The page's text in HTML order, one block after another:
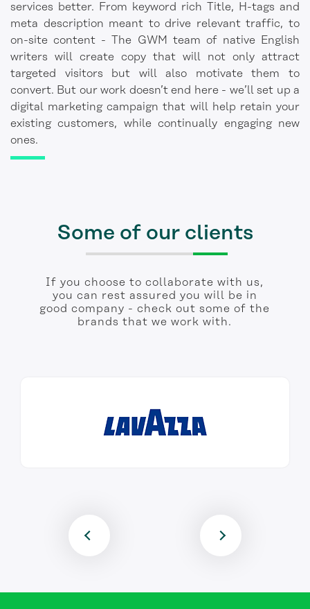
services better. From keyword rich Title, H-tags and
meta description meant to drive relevant traffic, to
on-site content - The GWM team of native English
writers will create copy that will not only attract
targeted visitors but will also motivate them to
convert. But our work doesn’t end here - we’ll set up a
digital marketing campaign that will help retain your
existing customers, while continually engaging new
ones.
Some of our clients
If you choose to collaborate with us,
you can rest assured you will be in
good company - check out some of the
brands that we work with.